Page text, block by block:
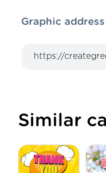
Graphic address
Similar